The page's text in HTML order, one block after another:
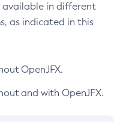
available in different
as indicated in this
OpenJFX.
and with OpenJFX.